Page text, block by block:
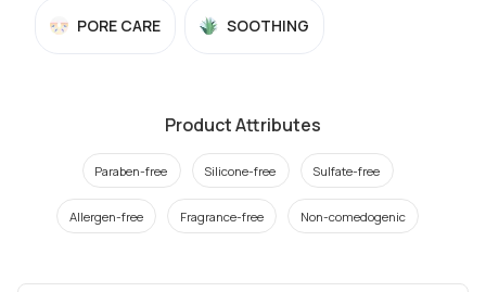
PORE CARE SOOTHING
Product Attributes
Paraben-free Silicone-free Sulfate-free
Allergen-free Fragrance-free Non-comedogenic